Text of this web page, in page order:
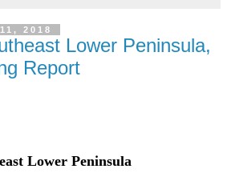
2018
Lower Peninsula,
Report
Lower Peninsula